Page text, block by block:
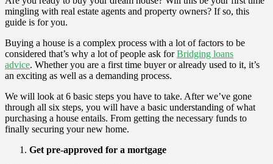
mingling with real estate agents and property owners? If so, this
guide is for you.
Buying a house is a complex process with a lot of factors to be
considered that’s why a lot of people ask forBridging loans
advice. Whether you are a first time buyer or already used to it, it’s
an exciting as well as a demanding process.
We will look at 6 basic steps you have to take. After we’ve gone
through all six steps, you will have a basic understanding of what
purchasing a house entails. From getting the necessary funds to
finally securing your new home.
Get pre-approved for a mortgage